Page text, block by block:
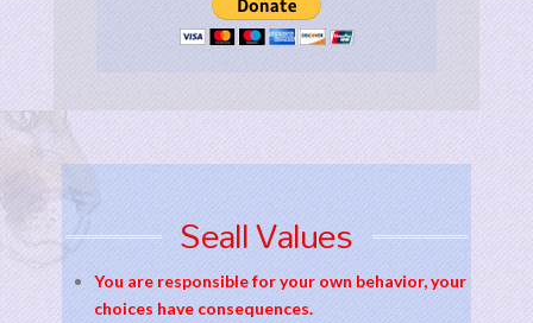
Seall Values
You are responsible for your own behavior, your
choices have consequences.